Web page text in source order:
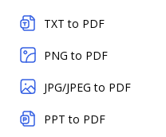
TXT to PDF
PNG to PDF
JPG/JPEG to PDF
PPT to PDF